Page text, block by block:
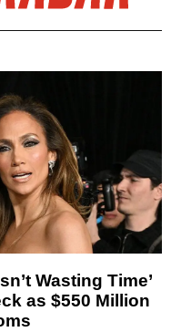
Wasting Time’
as $550 Million